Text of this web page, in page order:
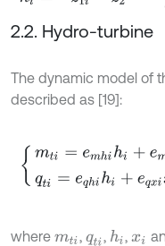
2.2. Hydro-turbine
The dynamic model of
described as [19]:
m ti=emhi hi+emxix i+em
where mti ,qti, hi ,xi